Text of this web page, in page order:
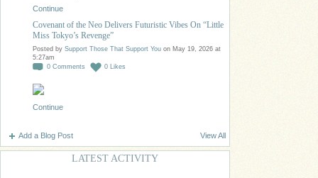
Continue
Covenant of the Neo Delivers Futuristic Vibes On “Little
Miss Tokyo’s Revenge”
Posted by Support Those That Support You on May 19, 2026 at
5:27am
0 Comments 0 Likes
Continue
Add a Blog Post View All
LATEST ACTIVITY